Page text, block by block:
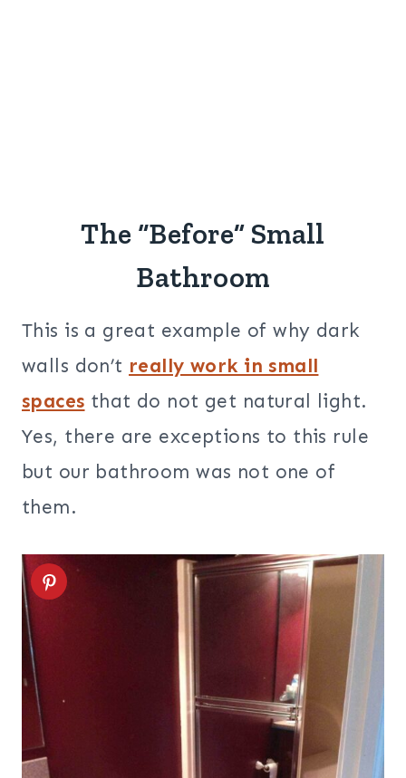
The “Before” Small
Bathroom
This is a great example of why dark
walls don’t really work in small
spaces that do not get natural light.
Yes, there are exceptions to this rule
but our bathroom was not one of
them.